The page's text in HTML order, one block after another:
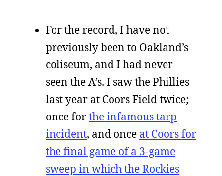
For the record, I have not
previously been to Oakland’s
coliseum, and I had never
seen the A’s. I saw the Phillies
last year at Coors Field twice;
once forthe infamous tarp
incident, and once at Coors for
the final game of a 3-game
sweep in which the Rockies